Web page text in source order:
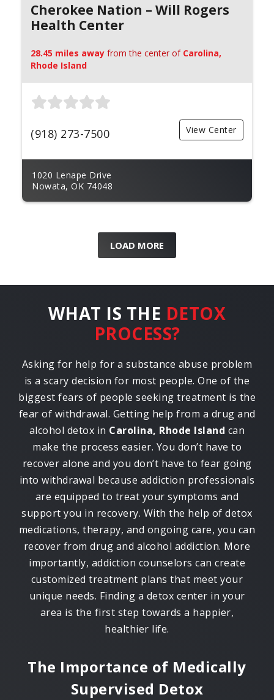
Cherokee Nation – Will Rogers
Health Center
28.45 miles away from the center of Carolina,
Rhode Island
(918) 273-7500 View Center
1020 Lenape Drive
Nowata, OK 74048
LOAD MORE
WHAT IS THE DETOX
PROCESS?
Asking for help for a substance abuse problem
is a scary decision for most people. One of the
biggest fears of people seeking treatment is the
fear of withdrawal. Getting help from a drug and
alcohol detox in Carolina, Rhode Island can
make the process easier. You don’t have to
recover alone and you don’t have to fear going
into withdrawal because addiction professionals
are equipped to treat your symptoms and
support you in recovery. With the help of detox
medications, therapy, and ongoing care, you can
recover from drug and alcohol addiction. More
importantly, addiction counselors can create
customized treatment plans that meet your
unique needs. Finding a detox center in your
area is the first step towards a happier,
healthier life.
The Importance of Medically
Supervised Detox